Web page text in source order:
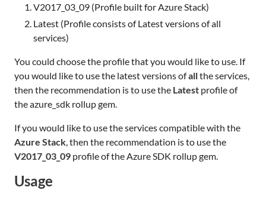
V2017_03_09 (Profile built for Azure Stack)
Latest (Profile consists of Latest versions of all
services)
You could choose the profile that you would like to use. If
you would like to use the latest versions ofallthe services,
then the recommendation is to use the Latest profile of
the azure_sdk rollup gem.
If you would like to use the services compatible with the
Azure Stack , then the recommendation is to use the
V2017_03_09 profile of the Azure SDK rollup gem.
Usage